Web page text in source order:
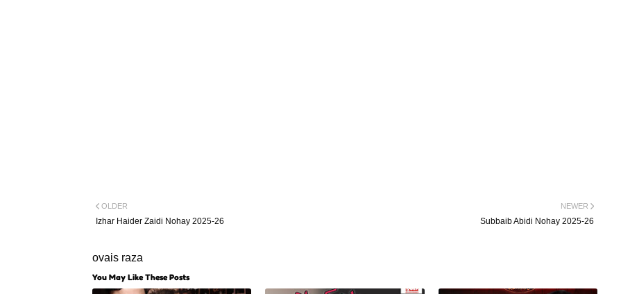
NEWER
Subbaib Abidi Nohay 2025-26
OLDER
Izhar Haider Zaidi Nohay 2025-26
ovais raza
You May Like These Posts